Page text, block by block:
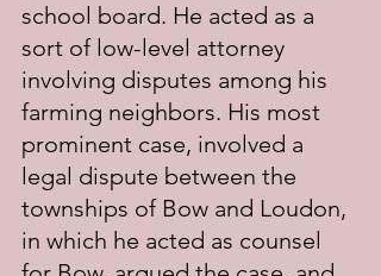
school board. He acted as a
sort of low-level attorney
involving disputes among his
farming neighbors. His most
prominent case, involved a
legal dispute between the
townships of Bow and Loudon,
in which he acted as counsel